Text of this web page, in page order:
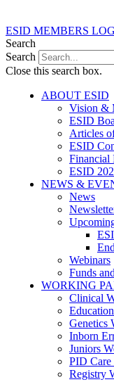
ESID MEMBERS
Search
Search
Close this search box.
ABOUT ESID
Vision &
ESID
Articles
ESID
Financial
ESID
NEWS &
News
Webinars
Funds
WORKING
Clinical
Genetics
Inborn
Juniors
PID Care
Registry